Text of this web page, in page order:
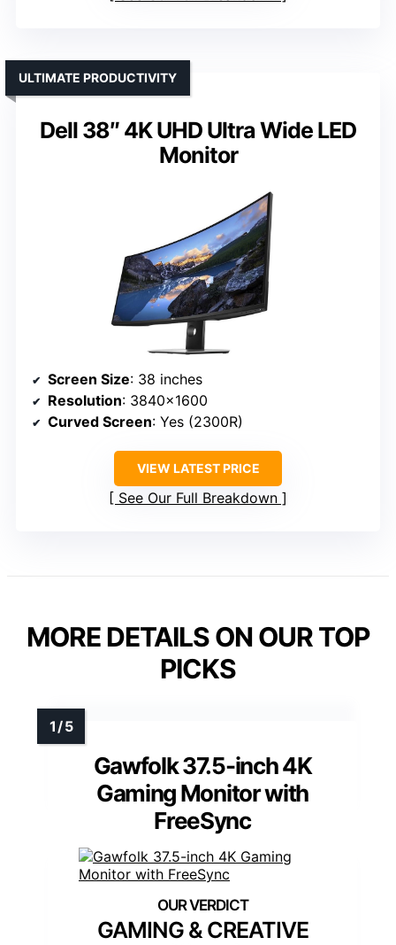
Dell 38″ 4K UHD Ultra Wide LED
Monitor
ULTIMATE PRODUCTIVITY
Screen Size: 38 inches
Resolution: 3840×1600
Curved Screen: Yes (2300R)
VIEW LATEST PRICE
See Our Full Breakdown
MORE DETAILS ON OUR TOP
PICKS
Gawfolk 37.5-inch 4K
Gaming Monitor with
FreeSync
GAMING & CREATIVE